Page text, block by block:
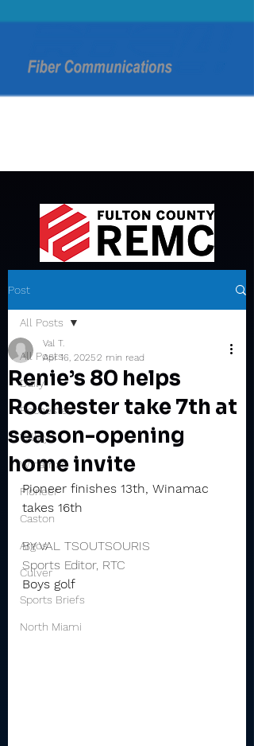
Post
All Posts
Daily
Rochester
Valley
Winamac
Pioneer
Caston
Argos
Culver
Sports Briefs
North Miami
All Posts
Renie’s 80 helps
Rochester take 7th at
season-opening
home invite
Val T.
Apr 16, 20252 min read
Pioneer finishes 13th, Winamac
takes 16th
BY VAL TSOUTSOURIS
Sports Editor, RTC
Boys golf